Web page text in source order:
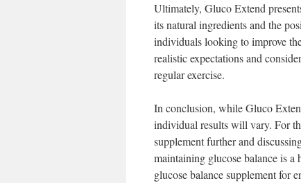
Ultimately, Gluco Extend
its natural ingredients and the
individuals looking to improve
realistic expectations and
regular exercise.
In conclusion, while Gluco
individual results will vary. For
supplement further and
maintaining glucose balance is a
glucose balance supplement for